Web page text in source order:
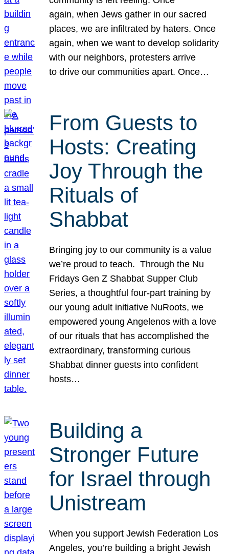
again, when Jews gather in our sacred
places, we are infiltrated by haters. Once
again, when we want to develop solidarity
with our neighbors, protesters arrive
to drive our communities apart. Once…
From Guests to
Hosts: Creating
Joy Through the
Rituals of
Shabbat
Bringing joy to our community is a value
we’re proud to teach. Through the Nu
Fridays Gen Z Shabbat Supper Club
Series, a thoughtful four-part training by
our young adult initiative NuRoots, we
empowered young Angelenos with a love
of our rituals that has accomplished the
extraordinary, transforming curious
Shabbat dinner guests into confident
hosts…
Building a
Stronger Future
for Israel through
Unistream
When you support Jewish Federation Los
Angeles, you’re building a bright Jewish